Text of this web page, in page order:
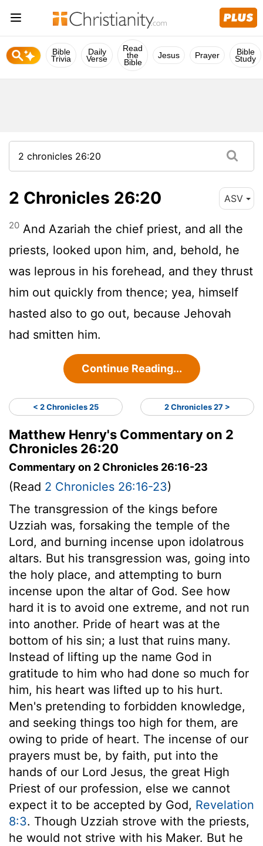
Bible
Trivia
Daily
Verse
Read
the
Bible
Jesus Prayer Bible
Study
2 Chronicles 26:20 ASV
20 And Azariah the chief priest, and all the
priests, looked upon him, and, behold, he
was leprous in his forehead, and they thrust
him out quickly from thence; yea, himself
hasted also to go out, because Jehovah
had smitten him.
Continue Reading...
< 2 Chronicles 25 2 Chronicles 27 >
Matthew Henry's Commentary on 2
Chronicles 26:20
Commentary on 2 Chronicles 26:16-23
(Read 2 Chronicles 26:16-23)
The transgression of the kings before
Uzziah was, forsaking the temple of the
Lord, and burning incense upon idolatrous
altars. But his transgression was, going into
the holy place, and attempting to burn
incense upon the altar of God. See how
hard it is to avoid one extreme, and not run
into another. Pride of heart was at the
bottom of his sin; a lust that ruins many.
Instead of lifting up the name God in
gratitude to him who had done so much for
him, his heart was lifted up to his hurt.
Men's pretending to forbidden knowledge,
and seeking things too high for them, are
owing to pride of heart. The incense of our
prayers must be, by faith, put into the
hands of our Lord Jesus, the great High
Priest of our profession, else we cannot
expect it to be accepted by God, Revelation
8:3. Though Uzziah strove with the priests,
he would not strive with his Maker. But he